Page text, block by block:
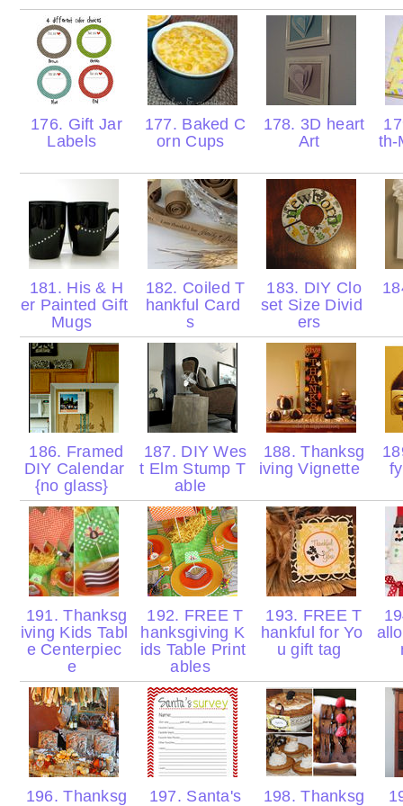
176. Gift Jar
Labels
177. Baked C
orn Cups
178. 3D heart
Art
th-
181. His & H
er Painted Gift
Mugs
182. Coiled T
hankful Card
s
183. DIY Clo
set Size Divid
ers
186. Framed
DIY Calendar
{no glass}
187. DIY Wes
t Elm Stump T
able
188. Thanksg
iving Vignette
191. Thanksg
iving Kids Tabl
e Centerpiec
e
192. FREE T
hanksgiving K
ids Table Print
ables
193. FREE T
hankful for Yo
u gift tag
196. Thanksg
197. Santa's
198. Thanksg